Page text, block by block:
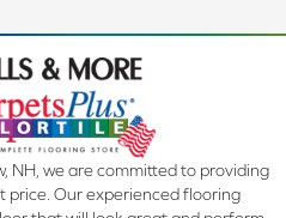
NH, we are committed to providing
Our experienced flooring